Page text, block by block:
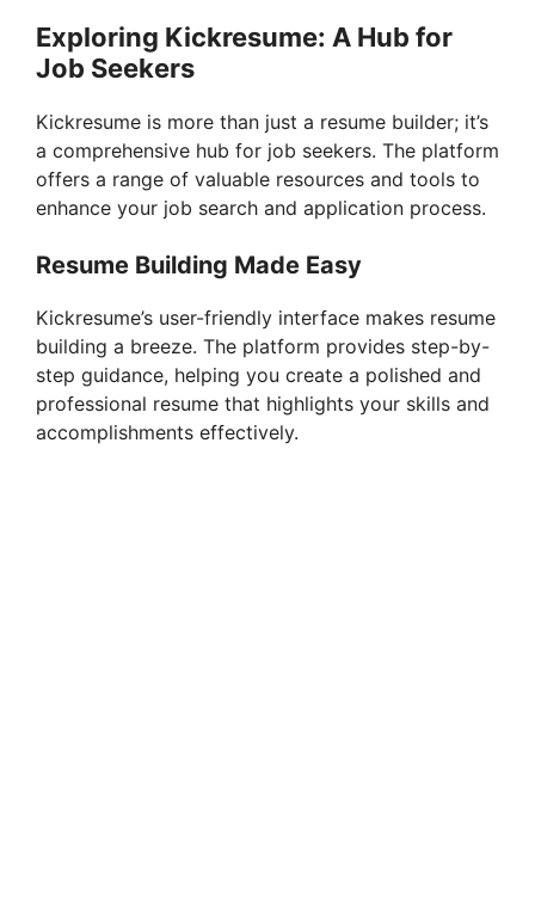
Exploring Kickresume: A Hub for
Job Seekers
Kickresume is more than just a resume builder; it’s
a comprehensive hub for job seekers. The platform
offers a range of valuable resources and tools to
enhance your job search and application process.
Resume Building Made Easy
Kickresume’s user-friendly interface makes resume
building a breeze. The platform provides step-by-
step guidance, helping you create a polished and
professional resume that highlights your skills and
accomplishments effectively.